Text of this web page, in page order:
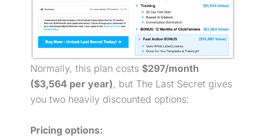
Normally, this plan costs $297/month
($3,564 per year), but The Last Secret gives
you two heavily discounted options:
Pricing options: